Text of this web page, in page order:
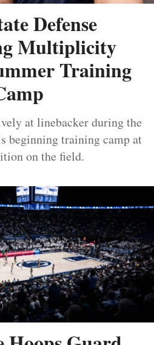
Defense
Multiplicity
Training
at linebacker during the
beginning training camp at
on the field.